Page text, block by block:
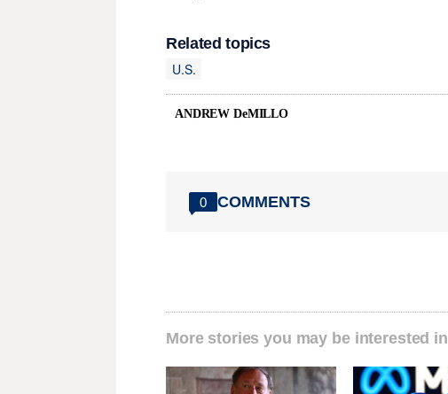
Related topics
U.S.
ANDREW DeMILLO
0 COMMENTS
More stories you may be interested in